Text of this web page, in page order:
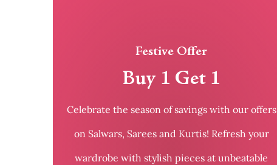
Festive Offer
Buy 1 Get 1
Celebrate the season of savings with our offers
on Salwars, Sarees and Kurtis! Refresh your
wardrobe with stylish pieces at unbeatable